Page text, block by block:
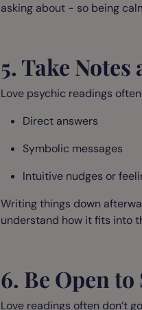
asking about - so being
5. Take
Love psychic readings
Direct answers
Symbolic messages
Intuitive nudges or
Writing things down
understand how it fits into
6. Be Open
Love readings often don’t